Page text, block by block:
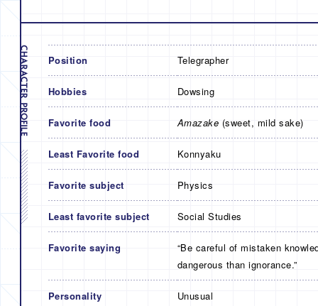
Position Telegrapher
Hobbies Dowsing
Favorite food Amazake (sweet, mild sake)
Least Favorite food Konnyaku
Favorite subject Physics
Least favorite subject Social Studies
Favorite saying
“Be careful of mistaken
dangerous than ignorance.”
Personality Unusual